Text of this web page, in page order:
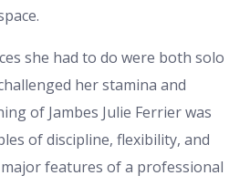
she had to do were both solo
her stamina and
of Jambes Julie Ferrier was
of discipline, flexibility, and
features of a professional